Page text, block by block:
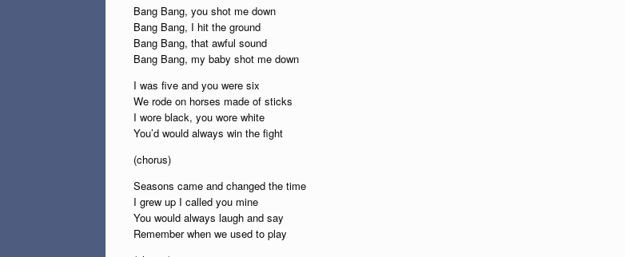
Bang Bang, you shot me down
Bang Bang, I hit the ground
Bang Bang, that awful sound
Bang Bang, my baby shot me down
I was five and you were six
We rode on horses made of sticks
I wore black, you wore white
You’d would always win the fight
(chorus)
Seasons came and changed the time
I grew up I called you mine
You would always laugh and say
Remember when we used to play